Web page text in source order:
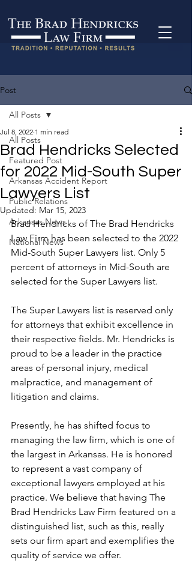
Post
All Posts
Featured Post
Arkansas Accident Report
Public Relations
Arkansas News
National News
All Posts
Brad Hendricks Selected
for 2022 Mid-South Super
Lawyers List
Jul 8, 2022 1 min read
Updated: Mar 15, 2023
Brad Hendricks of The Brad Hendricks
Law Firm has been selected to the 2022
Mid-South Super Lawyers list. Only 5
percent of attorneys in Mid-South are
selected for the Super Lawyers list.
The Super Lawyers list is reserved only
for attorneys that exhibit excellence in
their respective fields. Mr. Hendricks is
proud to be a leader in the practice
areas of personal injury, medical
malpractice, and management of
litigation and claims.
Presently, he has shifted focus to
managing the law firm, which is one of
the largest in Arkansas. He is honored
to represent a vast company of
exceptional lawyers employed at his
practice. We believe that having The
Brad Hendricks Law Firm featured on a
distinguished list, such as this, really
sets our firm apart and exemplifies the
quality of service we offer.